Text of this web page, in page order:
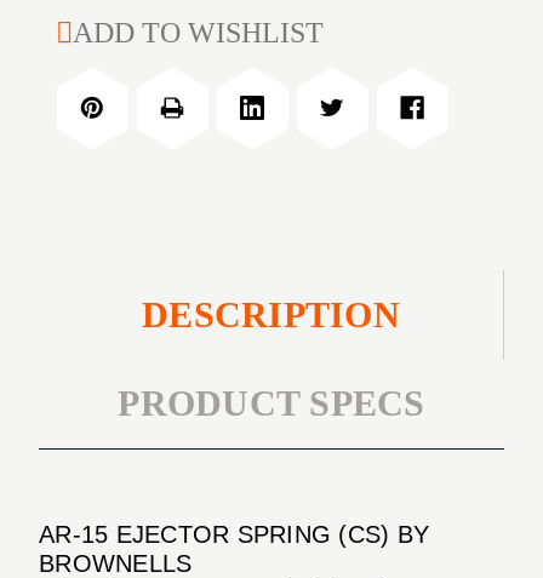
CURRENT
ADD TO WISHLIST
DESCRIPTION
PRODUCT SPECS
AR-15 EJECTOR SPRING (CS) BY
BROWNELLS